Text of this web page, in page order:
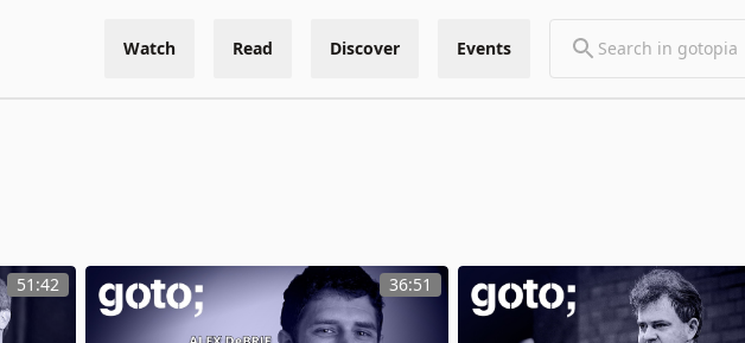
Watch Read Discover Events
51:42 36:51